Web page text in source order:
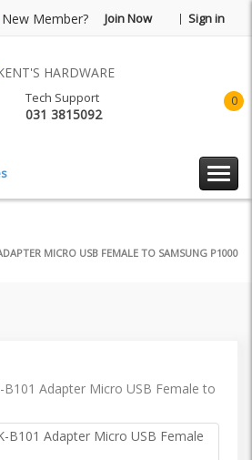
New Member? Join Now Sign in
0
Tech Support
031 3815092
MICRO USB FEMALE TO SAMSUNG P1000